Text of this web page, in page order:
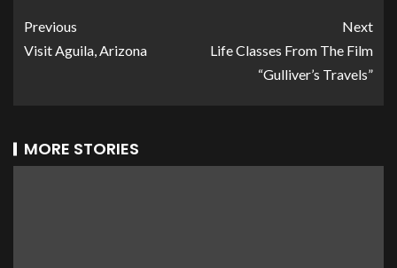
Previous
Visit Aguila, Arizona
Next
Life Classes From The Film
“Gulliver’s Travels”
MORE STORIES